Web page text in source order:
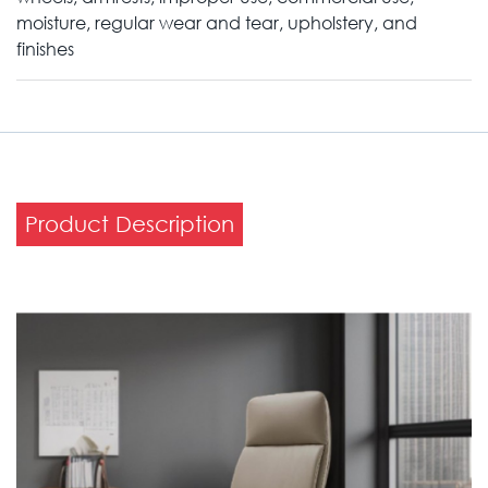
moisture, regular wear and tear, upholstery, and
finishes
Product Description